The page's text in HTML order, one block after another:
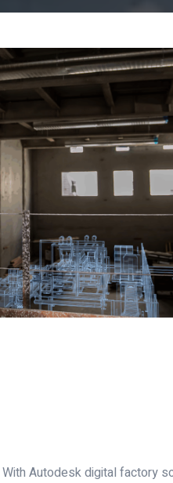
With Autodesk digital factory